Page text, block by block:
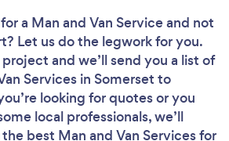
a Man and Van Serviceand not
Let us do the legwork for you.
and we’ll send you a list of
Services in Somerset to
looking for quotes or you
local professionals, we’ll
best Man and Van Services for